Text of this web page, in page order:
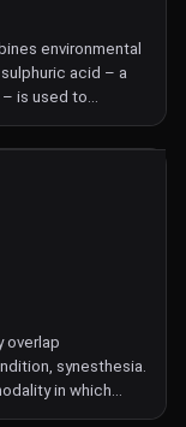
environmental
acid – a
is used to
from subtropical
overlap
synesthesia.
in which